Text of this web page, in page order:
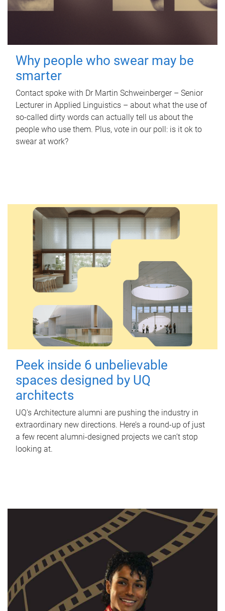
Why people who swear may be
smarter
Contact spoke with Dr Martin Schweinberger – Senior
Lecturer in Applied Linguistics – about what the use of
so-called dirty words can actually tell us about the
people who use them. Plus, vote in our poll: is it ok to
swear at work?
Peek inside 6 unbelievable
spaces designed by UQ
architects
UQ's Architecture alumni are pushing the industry in
extraordinary new directions. Here’s a round-up of just
a few recent alumni-designed projects we can’t stop
looking at.